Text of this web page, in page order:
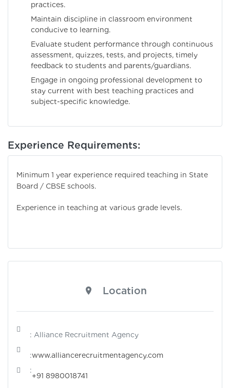
practices.
Maintain discipline in classroom environment
conducive to learning.
Evaluate student performance through continuous
assessment, quizzes, tests, and projects, timely
feedback to students and parents/guardians.
Engage in ongoing professional development to
stay current with best teaching practices and
subject-specific knowledge.
Experience Requirements:
Minimum 1 year experience required teaching in State
Board / CBSE schools.
Experience in teaching at various grade levels.
Location
: Alliance Recruitment Agency
:www.alliancerecruitmentagency.com
:
+91 8980018741